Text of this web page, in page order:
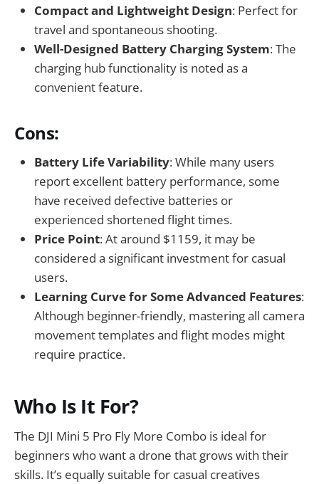
Compact and Lightweight Design: Perfect for
travel and spontaneous shooting.
Well-Designed Battery Charging System: The
charging hub functionality is noted as a
convenient feature.
Cons:
Battery Life Variability: While many users
report excellent battery performance, some
have received defective batteries or
experienced shortened flight times.
Price Point: At around $1159, it may be
considered a significant investment for casual
users.
Learning Curve for Some Advanced Features:
Although beginner-friendly, mastering all camera
movement templates and flight modes might
require practice.
Who Is It For?
The DJI Mini 5 Pro Fly More Combo is ideal for
beginners who want a drone that grows with their
skills. It’s equally suitable for casual creatives